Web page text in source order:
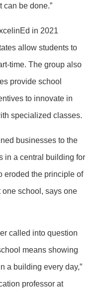
can be done.”
in 2021
allow students to
time. The group also
provide school
to innovate in
specialized classes.
businesses to the
in a central building for
eroded the principle of
school, says one
called into question
means showing
a building every day,”
professor at